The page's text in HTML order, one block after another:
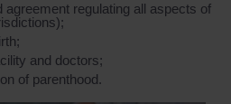
agreement regulating all aspects of
and doctors;
of parenthood.